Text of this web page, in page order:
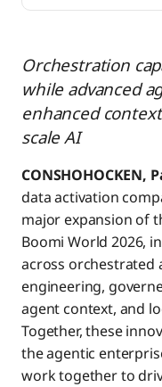
Orchestration
while advanced
enhanced
scale AI
CONSHOHOCKEN,
data activation
major expansion of
Boomi World 2026,
across orchestrated
engineering,
agent context, and
Together, these
the agentic
work together to
Governed Agent
Orchestrated
Grounded Agent
Localized Agent
A Headless Future,
Boomi World
About Boomi